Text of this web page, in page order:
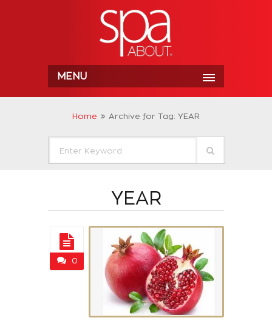
MENU
Home Archive for Tag: YEAR
YEAR
0